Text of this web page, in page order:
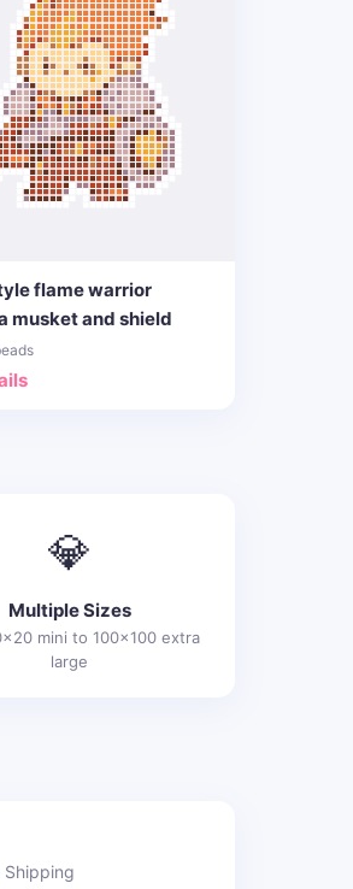
flame warrior
musket and shield
💎
Multiple Sizes
mini to 100x100 extra
large